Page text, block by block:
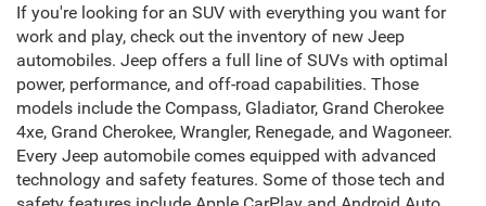
If you're looking for an SUV with everything you want for
work and play, check out the inventory of new Jeep
automobiles. Jeep offers a full line of SUVs with optimal
power, performance, and off-road capabilities. Those
models include the Compass, Gladiator, Grand Cherokee
4xe, Grand Cherokee, Wrangler, Renegade, and Wagoneer.
Every Jeep automobile comes equipped with advanced
technology and safety features. Some of those tech and